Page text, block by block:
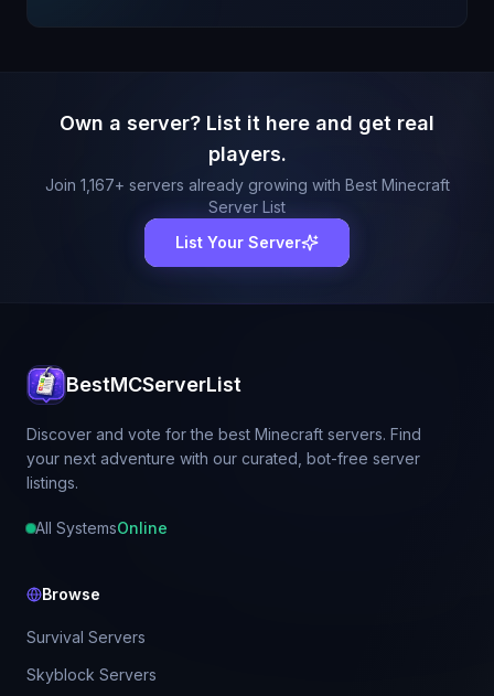
Own a server? List it here and get real
players.
Join 1,167+ servers already growing with Best Minecraft
Server List
List Your Server
BestMCServerList
Discover and vote for the best Minecraft servers. Find
your next adventure with our curated, bot-free server
listings.
All SystemsOnline
Browse
Survival Servers
Skyblock Servers